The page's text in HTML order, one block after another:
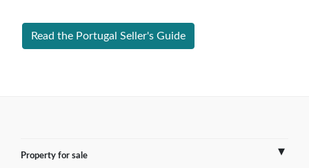
Read the Portugal Seller's Guide
Property for sale